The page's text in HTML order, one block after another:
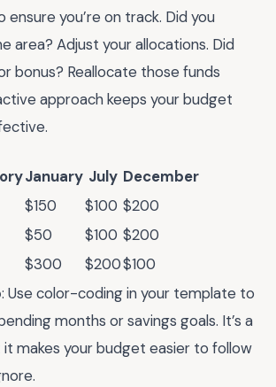
you’re on track. Did you
area? Adjust your allocations. Did
bonus? Reallocate those funds
approach keeps your budget
January July December
$150 $100 $200
$50 $100 $200
$300 $200$100
: Use color-coding in your template to
months or savings goals. It’s a
makes your budget easier to follow